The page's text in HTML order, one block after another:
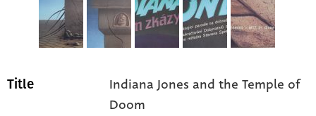
Title
Indiana Jones and the Temple of
Doom